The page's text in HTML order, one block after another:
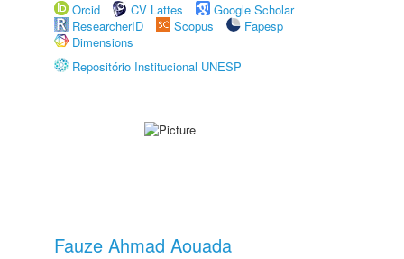
Orcid
CV Lattes
Google Scholar
ResearcherID
Scopus
Fapesp
Dimensions
Repositório Institucional UNESP
Fauze Ahmad Aouada